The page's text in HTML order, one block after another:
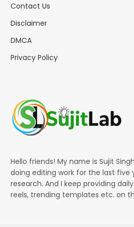
Contact Us
Disclaimer
DMCA
Privacy Policy
Hello friends! My name is Sujit
doing editing work for the last five
research. And I keep providing
reels, trending templates etc. on